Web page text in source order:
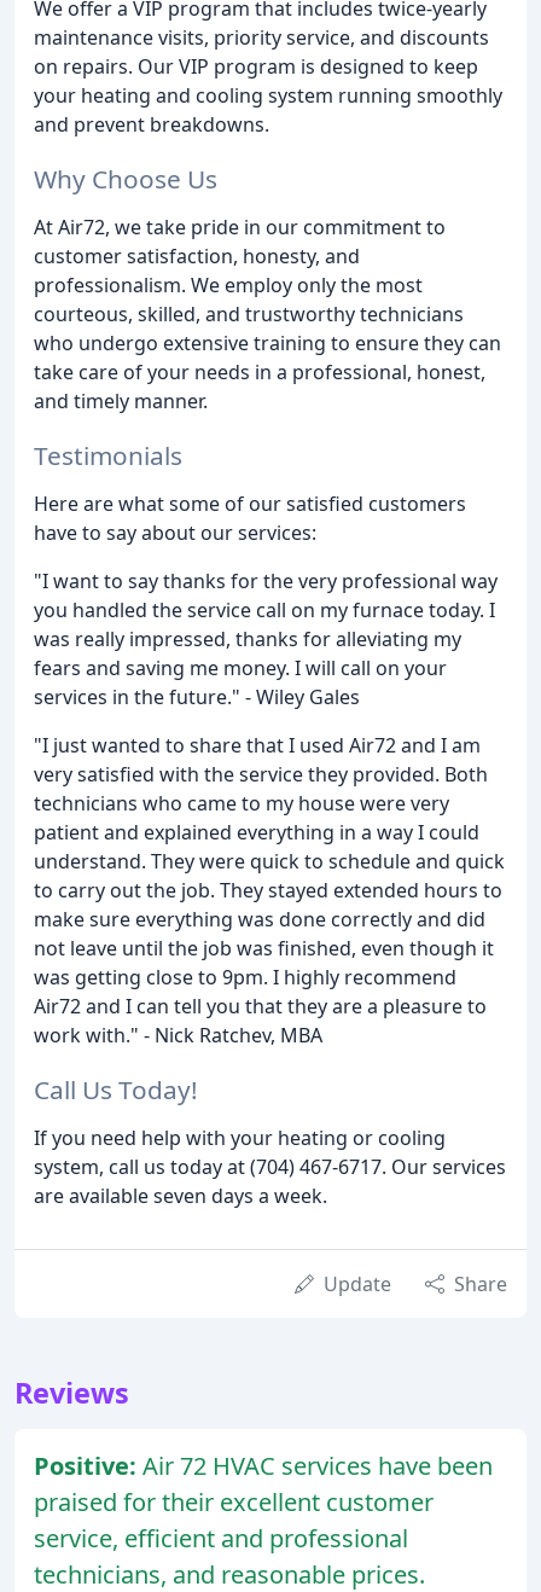
We offer a VIP program that includes twice-yearly
maintenance visits, priority service, and discounts
on repairs. Our VIP program is designed to keep
your heating and cooling system running smoothly
and prevent breakdowns.
Why Choose Us
At Air72, we take pride in our commitment to
customer satisfaction, honesty, and
professionalism. We employ only the most
courteous, skilled, and trustworthy technicians
who undergo extensive training to ensure they can
take care of your needs in a professional, honest,
and timely manner.
Testimonials
Here are what some of our satisfied customers
have to say about our services:
"I want to say thanks for the very professional way
you handled the service call on my furnace today. I
was really impressed, thanks for alleviating my
fears and saving me money. I will call on your
services in the future." - Wiley Gales
"I just wanted to share that I used Air72 and I am
very satisfied with the service they provided. Both
technicians who came to my house were very
patient and explained everything in a way I could
understand. They were quick to schedule and quick
to carry out the job. They stayed extended hours to
make sure everything was done correctly and did
not leave until the job was finished, even though it
was getting close to 9pm. I highly recommend
Air72 and I can tell you that they are a pleasure to
work with." - Nick Ratchev, MBA
Call Us Today!
If you need help with your heating or cooling
system, call us today at (704) 467-6717. Our services
are available seven days a week.
Update Share
Reviews
Positive: Air 72 HVAC services have been
praised for their excellent customer
service, efficient and professional
technicians, and reasonable prices.